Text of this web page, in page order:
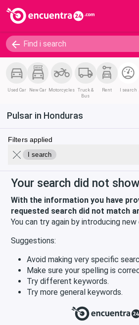
Used Car New Car Motorcycles Truck &
Bus
Rent I search
Pulsar in Honduras
Filters applied
I search
Your search did not
With the information you have
requested search did not match
You can try again by introducing new
Suggestions:
Avoid making very specific
Make sure your spelling is
Try different keywords.
Try more general keywords.